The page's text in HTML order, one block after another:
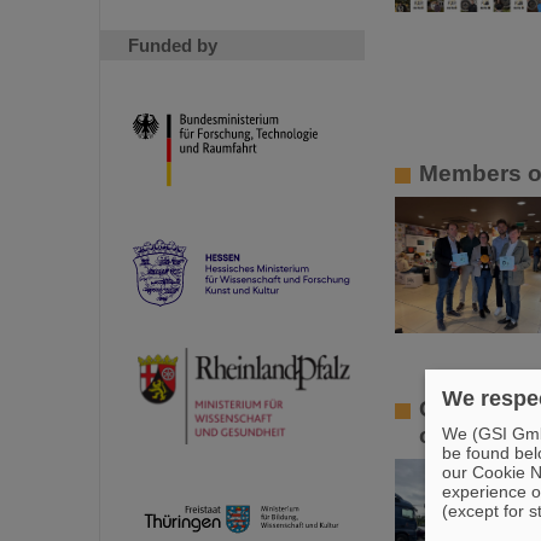
Funded by
Members
GSI/FAIR
offers in
We
We (GSI
be found
our Cookie
experience
(except for